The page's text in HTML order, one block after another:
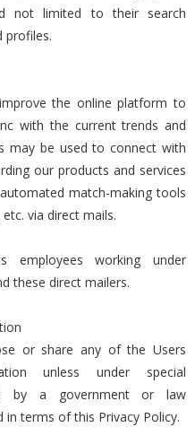
not limited to their search
profiles.
the online platform to
with the current trends and
may be used to connect with
our products and services
match-making tools
via direct mails.
working under
these direct mailers.
or share any of the Users
unless under special
by a government or law
terms of this Privacy Policy.